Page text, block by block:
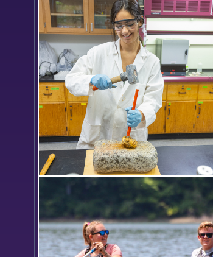
Finger Lakes Institute research
interns Dylan Meyer ’26 and Hannah
Matter ’24 test water samples for
herbicides and insecticides at the
Colleges’ Henry Hanley Biological
Field Preserve.
Lina Hassini '26 chisels a piece of
hematite as part of a research
project led by Professor of
Chemistry Walter Bowyer, which is
investigating the creation process of
ancient pigments.